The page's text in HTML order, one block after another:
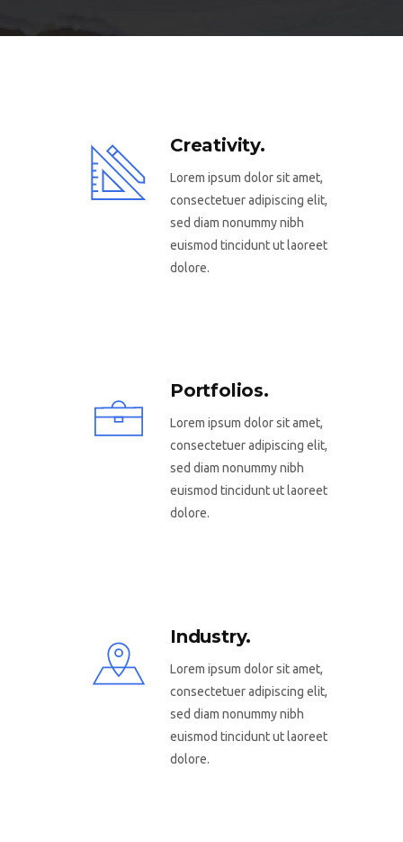
Creativity.
Lorem ipsum dolor sit amet,
consectetuer adipiscing elit,
sed diam nonummy nibh
euismod tincidunt ut laoreet
dolore.
Portfolios.
Lorem ipsum dolor sit amet,
consectetuer adipiscing elit,
sed diam nonummy nibh
euismod tincidunt ut laoreet
dolore.
Industry.
Lorem ipsum dolor sit amet,
consectetuer adipiscing elit,
sed diam nonummy nibh
euismod tincidunt ut laoreet
dolore.